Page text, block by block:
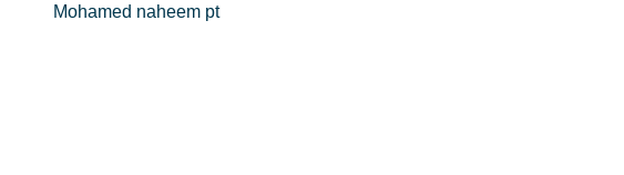
Mohamed naheem pt